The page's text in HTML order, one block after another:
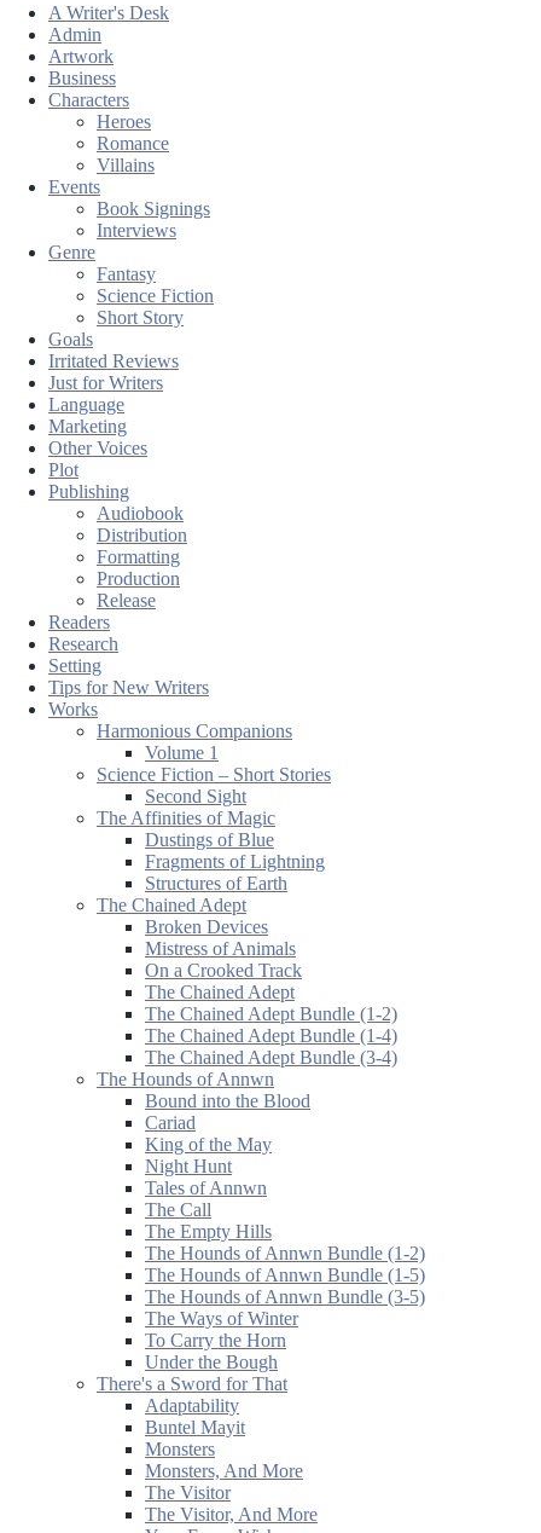
A Writer's Desk
Admin
Artwork
Business
Characters
Heroes
Romance
Villains
Events
Book Signings
Interviews
Genre
Fantasy
Science Fiction
Short Story
Goals
Irritated Reviews
Just for Writers
Language
Marketing
Other Voices
Plot
Publishing
Audiobook
Distribution
Formatting
Production
Release
Readers
Research
Setting
Tips for New Writers
Works
Harmonious Companions
Volume 1
Science Fiction – Short Stories
Second Sight
The Affinities of Magic
Dustings of Blue
Fragments of Lightning
Structures of Earth
The Chained Adept
Broken Devices
Mistress of Animals
On a Crooked Track
The Chained Adept
The Chained Adept Bundle (1-2)
The Chained Adept Bundle (1-4)
The Chained Adept Bundle (3-4)
The Hounds of Annwn
Bound into the Blood
Cariad
King of the May
Night Hunt
Tales of Annwn
The Call
The Empty Hills
The Hounds of Annwn Bundle (1-2)
The Hounds of Annwn Bundle (1-5)
The Hounds of Annwn Bundle (3-5)
The Ways of Winter
To Carry the Horn
Under the Bough
There's a Sword for That
Adaptability
Buntel Mayit
Monsters
Monsters, And More
The Visitor
The Visitor, And More